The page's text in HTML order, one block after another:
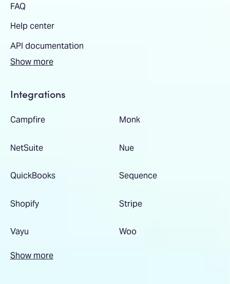
FAQ
Help center
API documentation
Show more
Integrations
Campfire Monk
NetSuite Nue
QuickBooks Sequence
Shopify Stripe
Vayu Woo
Show more